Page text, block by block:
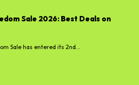
Sale 2026: Best Deals on
Sale has entered its 2nd...